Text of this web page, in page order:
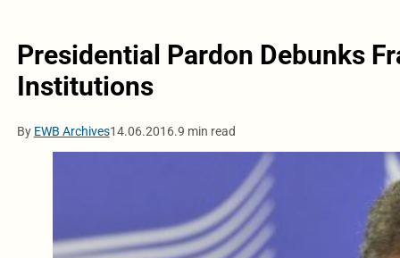
Presidential Pardon Debunks
Institutions
By EWB Archives14.06.2016.9 min read